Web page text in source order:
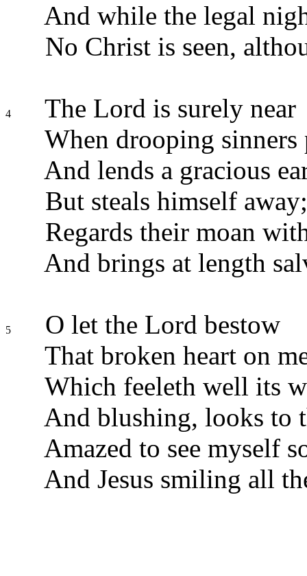
And while the legal
No Christ is seen,
4
The Lord is surely near
When drooping sinners
And lends a gracious
But steals himself away;
Regards their moan
And brings at length
5
O let the Lord bestow
That broken heart on
Which feeleth well its
And blushing, looks to
Amazed to see myself
And Jesus smiling all